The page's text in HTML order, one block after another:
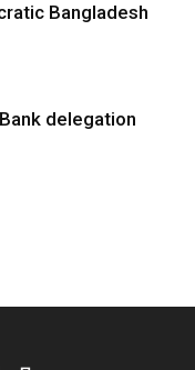
Bangladesh
delegation